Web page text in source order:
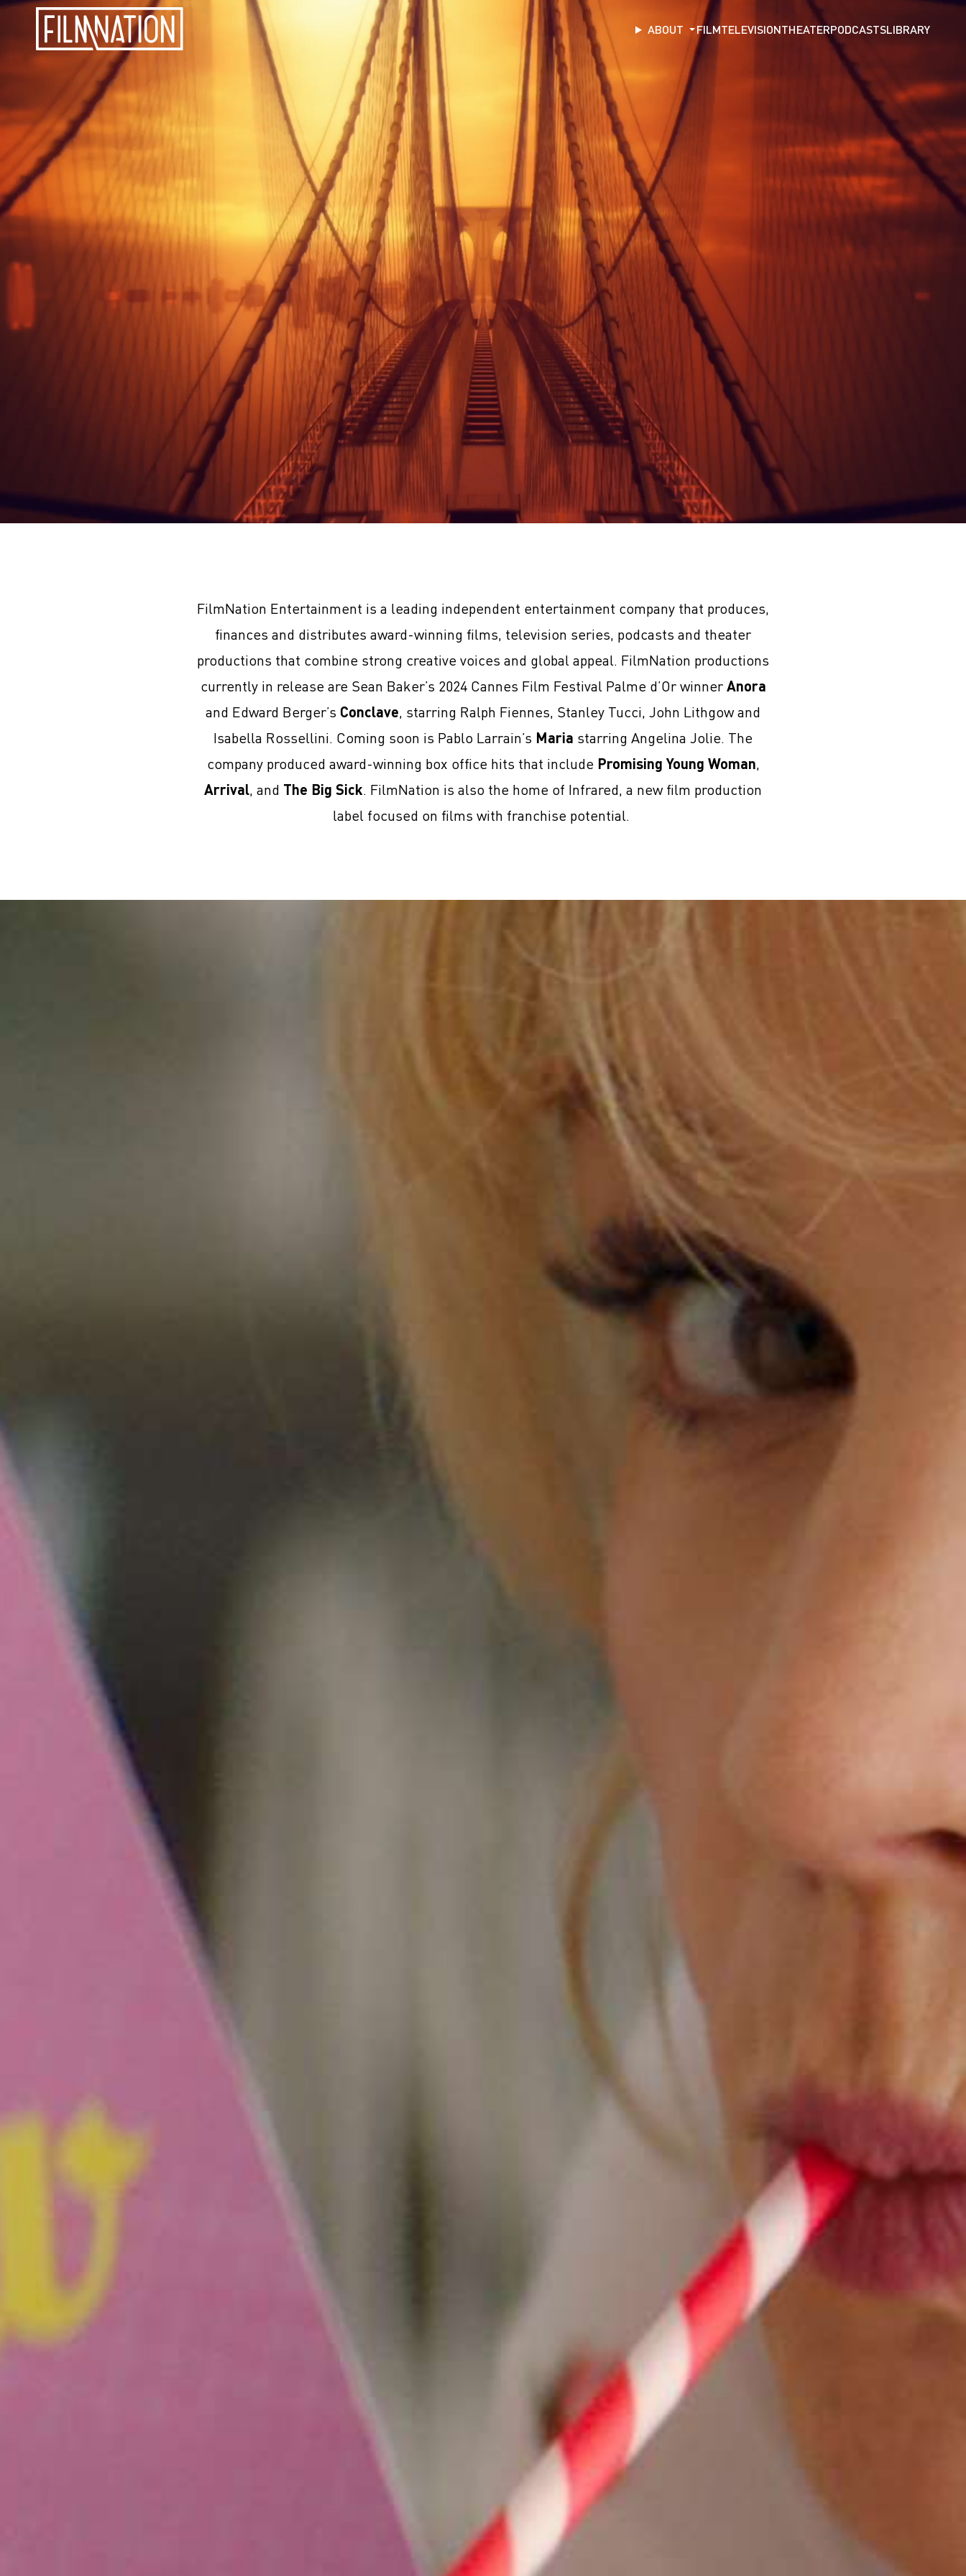
ABOUT FILMTELEVISIONTHEATERPODCASTSLIBRARY
FilmNation Entertainment is a leading independent entertainment company that produces,
finances and distributes award-winning films, television series, podcasts and theater
productions that combine strong creative voices and global appeal. FilmNation productions
currently in release are Sean Baker’s 2024 Cannes Film Festival Palme d’Or winnerAnora
and Edward Berger’s Conclave, starring Ralph Fiennes, Stanley Tucci, John Lithgow and
Isabella Rossellini. Coming soon is Pablo Larrain’s Maria starring Angelina Jolie. The
company produced award-winning box office hits that include Promising Young Woman,
Arrival, and The Big Sick. FilmNation is also the home of Infrared, a new film production
label focused on films with franchise potential.